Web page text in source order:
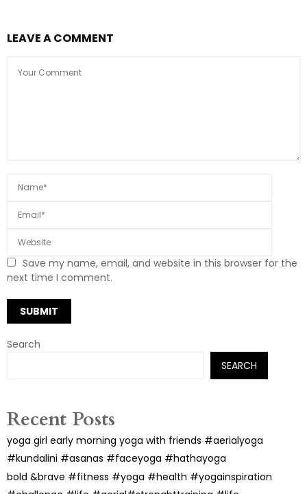
LEAVE A COMMENT
Save my name, email, and website in this browser for the
next time I comment.
Search
SEARCH
Recent Posts
yoga girl early morning yoga with friends #aerialyoga
#kundalini #asanas #faceyoga #hathayoga
bold &brave #fitness #yoga #health #yogainspiration